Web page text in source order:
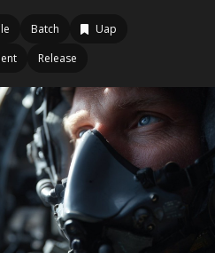
Batch
Uap
Release